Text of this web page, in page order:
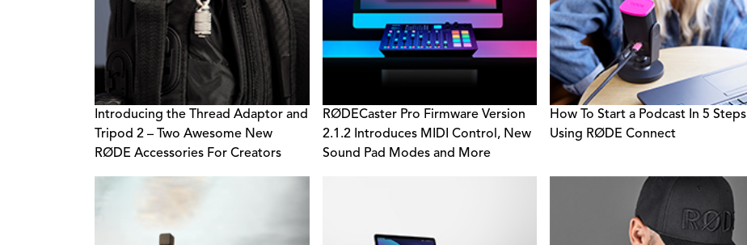
Introducing the Thread Adaptor and
Tripod 2 – Two Awesome New
RØDE Accessories For Creators
RØDECaster Pro Firmware Version
2.1.2 Introduces MIDI Control, New
Sound Pad Modes and More
How To Start a Podcast In 5 Steps
Using RØDE Connect